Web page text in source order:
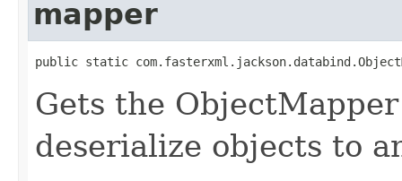
mapper
public static
Gets the
deserialize objects to